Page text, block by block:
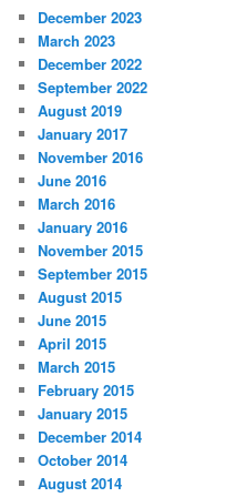
December 2023
March 2023
December 2022
September 2022
August 2019
January 2017
November 2016
June 2016
March 2016
January 2016
November 2015
September 2015
August 2015
June 2015
April 2015
March 2015
February 2015
January 2015
December 2014
October 2014
August 2014